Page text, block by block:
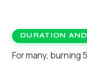
DURATION
For many, burning